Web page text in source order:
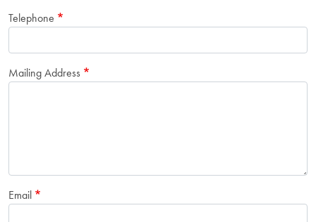
Telephone
Mailing Address
Email